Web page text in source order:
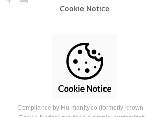
Cookie Notice
Compliance by Hu-manity.co (formerly known